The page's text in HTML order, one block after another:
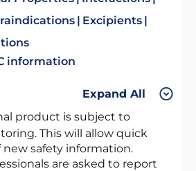
Excipients
information
Expand All
product is subject to
This will allow quick
safety information.
are asked to report